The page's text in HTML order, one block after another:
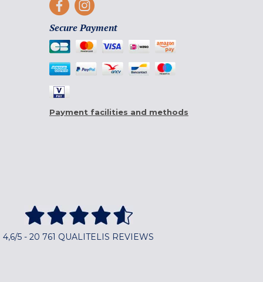
Secure Payment
Payment facilities and methods
4,6/5 - 20 761 QUALITELIS REVIEWS